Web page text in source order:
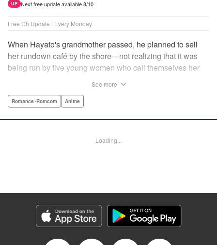
UP Next free update available 8/10.
Free Ch Update : Every Monday
When Hayato's grandmother passed, he planned to sell
her rundown café by the shore—not realizing that it was
being run by five young women who call themselves her
might not be enough to make it work! And can he even
author of Fuuka and Suzuka! " Translation by Ella
Category: Manga
Genre: Romance･Romcom, Anime
Title in Japanese: 女神のカフェテラス
Released: Apr 16, 2023
See more
Romance･Romcom Anime
Loading...